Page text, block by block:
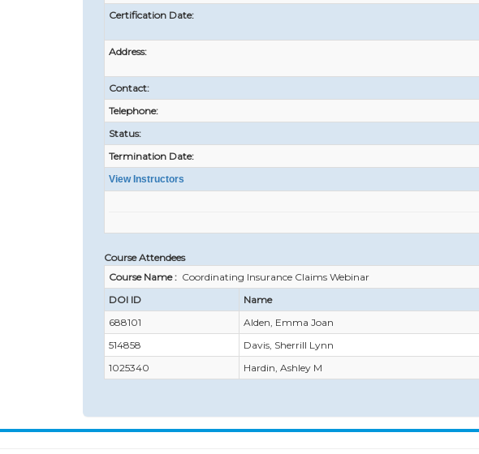
Certification Date:
Address:
Contact:
Telephone:
Status:
Termination Date:
View Instructors
Course Attendees
Course Name : Coordinating Insurance Claims Webinar
DOI ID
Name
688101
Alden, Emma Joan
514858
Davis, Sherrill Lynn
1025340
Hardin, Ashley M